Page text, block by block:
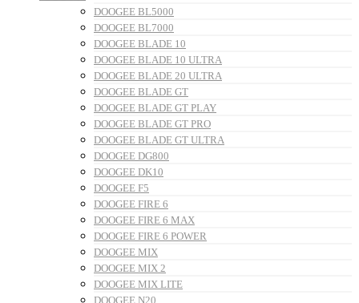
DOOGEE BL5000
DOOGEE BL7000
DOOGEE BLADE 10
DOOGEE BLADE 10 ULTRA
DOOGEE BLADE 20 ULTRA
DOOGEE BLADE GT
DOOGEE BLADE GT PLAY
DOOGEE BLADE GT PRO
DOOGEE BLADE GT ULTRA
DOOGEE DG800
DOOGEE DK10
DOOGEE F5
DOOGEE FIRE 6
DOOGEE FIRE 6 MAX
DOOGEE FIRE 6 POWER
DOOGEE MIX
DOOGEE MIX 2
DOOGEE MIX LITE
DOOGEE N20